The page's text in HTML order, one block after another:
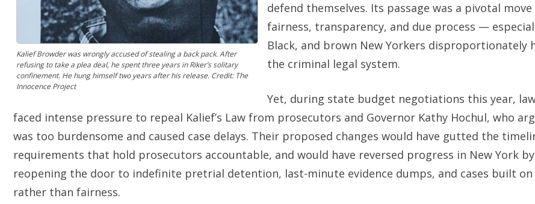
Kalief Browder was wrongly accused of stealing a back pack. After
refusing to take a plea deal, he spent three years in Riker’s solitary
confinement. He hung himself two years after his release. Credit: The
Innocence Project
defend themselves. Its passage was a pivotal
fairness, transparency, and due process —
Black, and brown New Yorkers disproportionately
the criminal legal system.
Yet, during state budget negotiations this year,
faced intense pressure to repeal Kalief’s Law from prosecutors and Governor Kathy Hochul, who
was too burdensome and caused case delays. Their proposed changes would have gutted the
requirements that hold prosecutors accountable, and would have reversed progress in New York
reopening the door to indefinite pretrial detention, last-minute evidence dumps, and cases built on
rather than fairness.